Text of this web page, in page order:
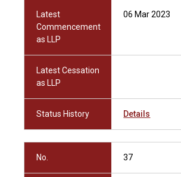
Latest
Commencement
as LLP
06 Mar 2023
Latest Cessation
as LLP
Status History Details
No. 37